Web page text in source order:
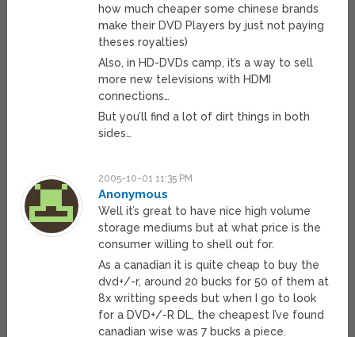
how much cheaper some chinese brands
make their DVD Players by just not paying
theses royalties)
Also, in HD-DVDs camp, it’s a way to sell
more new televisions with HDMI
connections…
But you’ll find a lot of dirt things in both
sides…
2005-10-01 11:35 PM
Anonymous
Well it’s great to have nice high volume
storage mediums but at what price is the
consumer willing to shell out for.
As a canadian it is quite cheap to buy the
dvd+/-r, around 20 bucks for 50 of them at
8x writting speeds but when I go to look
for a DVD+/-R DL, the cheapest I’ve found
canadian wise was 7 bucks a piece.